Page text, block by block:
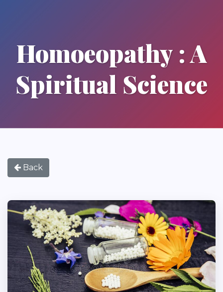
Homoeopathy : A
Spiritual Science
Back